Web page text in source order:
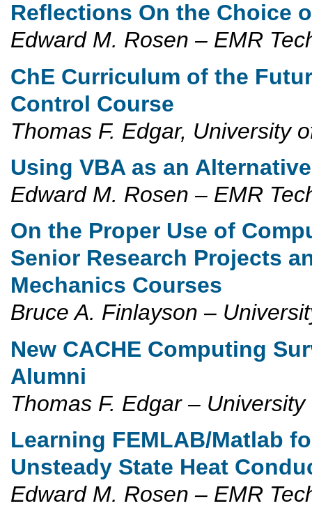
Reflections On the Choice
Edward M. Rosen – EMR
ChE Curriculum of the
Control Course
Thomas F. Edgar, University
Using VBA as an Alternative
Edward M. Rosen – EMR
On the Proper Use of
Senior Research Projects
Mechanics Courses
Bruce A. Finlayson –
New CACHE Computing
Alumni
Thomas F. Edgar – University
Learning FEMLAB/Matlab
Unsteady State Heat
Edward M. Rosen – EMR